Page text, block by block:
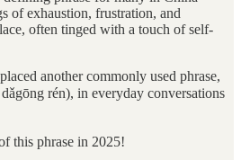
of exhaustion, frustration, and
often tinged with a touch of self-
another commonly used phrase,
rén), in everyday conversations
this phrase in 2025!